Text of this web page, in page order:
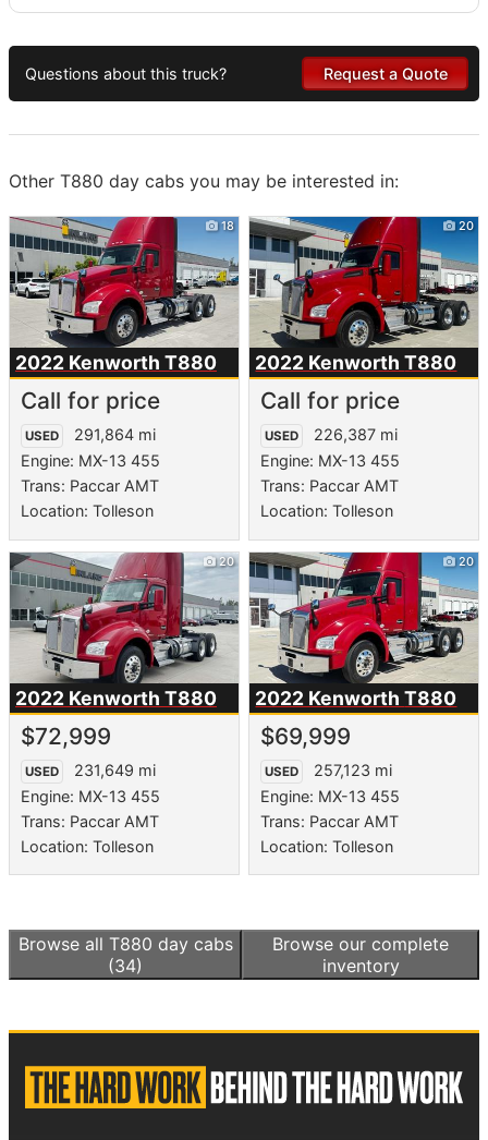
Questions about this truck? Request a Quote
Other T880 day cabs you may be interested in:
18
2022 Kenworth T880
Call for price
USED
291,864 mi
Engine: MX-13 455
Trans: Paccar AMT
Location: Tolleson
20
2022 KenworthT880
Call for price
USED
226,387 mi
Engine: MX-13 455
Trans: Paccar AMT
Location: Tolleson
20
2022 Kenworth T880
$72,999
USED
231,649 mi
Engine: MX-13 455
Trans: Paccar AMT
Location: Tolleson
20
2022 KenworthT880
$69,999
USED
257,123 mi
Engine: MX-13 455
Trans: Paccar AMT
Location: Tolleson
Browse all T880 day cabs
(34)
Browse our complete
inventory